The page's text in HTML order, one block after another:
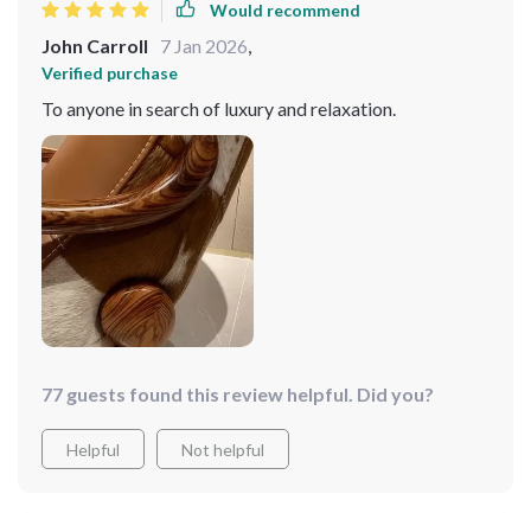
Would recommend
John Carroll 7 Jan 2026
Verified purchase
To anyone in search of luxury and relaxation.
77 guests found this review helpful. Did you?
Helpful Not helpful